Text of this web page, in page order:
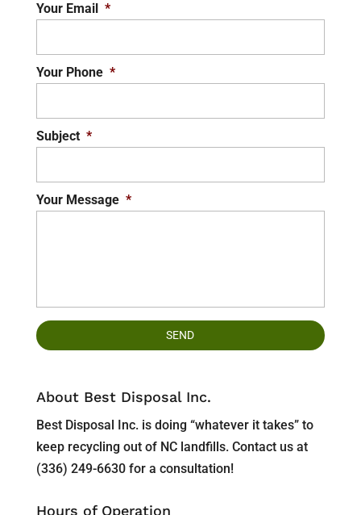
Your Email *
Your Phone *
Subject *
Your Message *
About Best Disposal Inc.
Best Disposal Inc. is doing “whatever it takes” to
keep recycling out of NC landfills. Contact us at
(336) 249-6630 for a consultation!
Hours of Operation